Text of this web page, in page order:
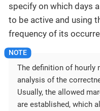
specify on which days
to be active and using
frequency of its
The definition of hourly
analysis of the
Usually, the allowed
are established, which